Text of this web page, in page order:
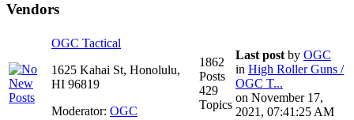
Vendors
OGC Tactical
1625 Kahai St, Honolulu,
HI 96819
Moderator: OGC
1862
Posts
429
Topics
Last post by OGC
in High Roller Guns /
OGC T...
on November 17,
2021, 07:41:25 AM